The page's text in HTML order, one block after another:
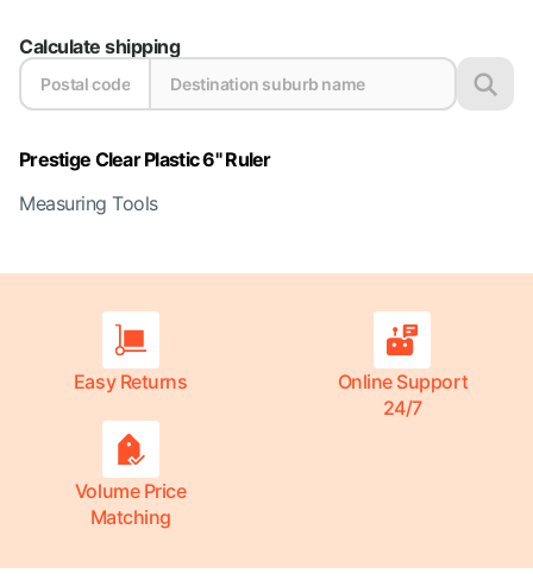
Calculate shipping
Prestige Clear Plastic 6" Ruler
Measuring Tools
Easy Returns
Online Support
24/7
Volume Price
Matching